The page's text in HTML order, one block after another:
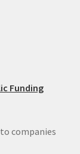
Funding
companies